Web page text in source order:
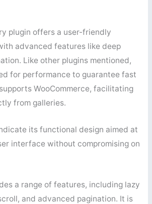
plugin offers a user-friendly
advanced features like deep
Like other plugins mentioned,
for performance to guarantee fast
WooCommerce, facilitating
from galleries.
its functional design aimed at
interface without compromising on
a range of features, including lazy
and advanced pagination. It is